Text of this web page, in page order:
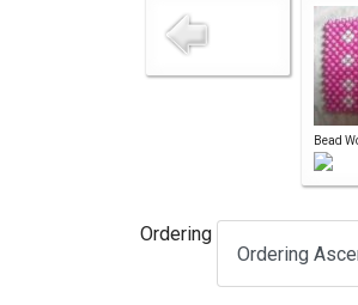
Bead
Ordering